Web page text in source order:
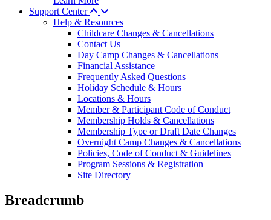
Support Center
Help & Resources
Childcare Changes & Cancellations
Contact Us
Day Camp Changes & Cancellations
Financial Assistance
Frequently Asked Questions
Holiday Schedule & Hours
Locations & Hours
Member & Participant Code of Conduct
Membership Holds & Cancellations
Membership Type or Draft Date Changes
Overnight Camp Changes & Cancellations
Policies, Code of Conduct & Guidelines
Program Sessions & Registration
Site Directory
Breadcrumb